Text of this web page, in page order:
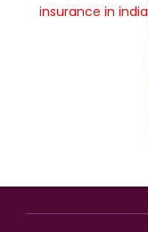
insurance in india